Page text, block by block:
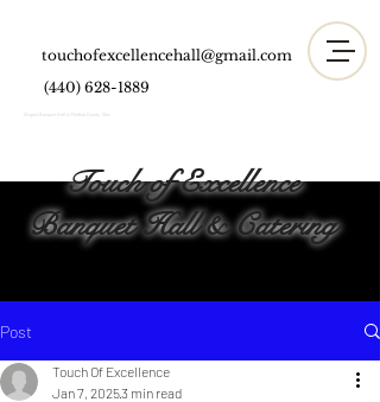
touchofexcellencehall@gmail.com
(440) 628-1889
Touch of Excellence
Banquet Hall & Catering
Post
Touch Of Excellence
Jan 7, 20253 min read